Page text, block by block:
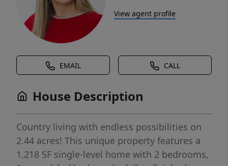
View agent profile
EMAIL CALL
House Description
Country living with endless possibilities on
2.44 acres! This unique property features a
1,218 SF single-level home with 2 bedrooms,